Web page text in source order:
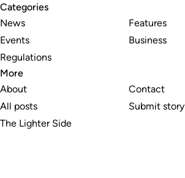
Categories
News
Events
Regulations
Features
Business
More
About
All posts
The Lighter Side
Contact
Submit story